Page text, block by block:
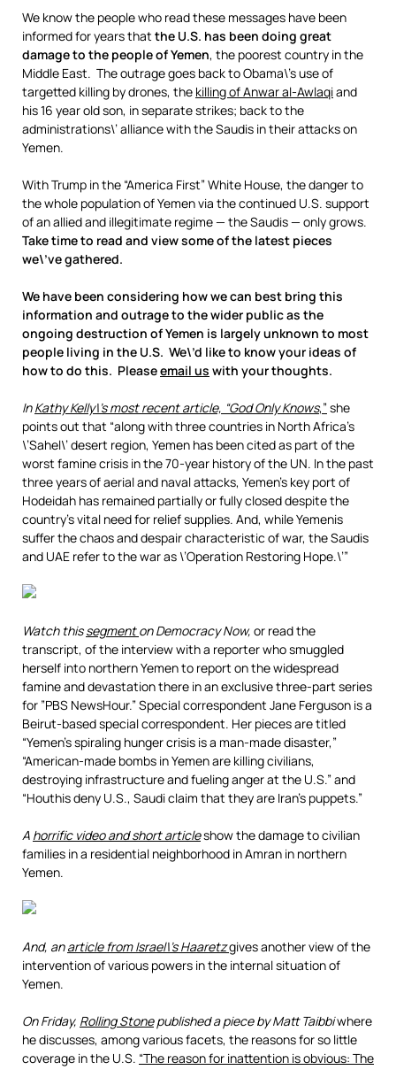
We know the people who read these messages have been
informed for years that the U.S. has been doing great
damage to the people of Yemen, the poorest country in the
Middle East. The outrage goes back to Obama\’s use of
targetted killing by drones, the killing of Anwar al-Awlaqiand
his 16 year old son, in separate strikes; back to the
administrations\’ alliance with the Saudis in their attacks on
Yemen.
With Trump in the “America First” White House, the danger to
the whole population of Yemen via the continued U.S. support
of an allied and illegitimate regime — the Saudis — only grows.
Take time to read and view some of the latest pieces
we\’ve gathered.
We have been considering how we can best bring this
information and outrage to the wider public as the
ongoing destruction of Yemen is largely unknown to most
people living in the U.S. We\’d like to know your ideas of
how to do this. Pleaseemail us with your thoughts.
InKathy Kelly\’s most recent article, “God Only Knows,”she
points out that “along with three countries in North Africa’s
\’Sahel\’ desert region, Yemen has been cited as part of the
worst famine crisis in the 70-year history of the UN. In the past
three years of aerial and naval attacks, Yemen’s key port of
Hodeidah has remained partially or fully closed despite the
country’s vital need for relief supplies. And, while Yemenis
suffer the chaos and despair characteristic of war, the Saudis
and UAE refer to the war as \’Operation Restoring Hope.\’”
Watch thissegmenton Democracy Now, or read the
transcript, of the interview with a reporter who smuggled
herself into northern Yemen to report on the widespread
famine and devastation there in an exclusive three-part series
for ”PBS NewsHour.” Special correspondent Jane Ferguson is a
Beirut-based special correspondent. Her pieces are titled
“Yemen’s spiraling hunger crisis is a man-made disaster,”
“American-made bombs in Yemen are killing civilians,
destroying infrastructure and fueling anger at the U.S.” and
“Houthis deny U.S., Saudi claim that they are Iran’s puppets.”
A horrific video and short articleshow the damage to civilian
families in a residential neighborhood in Amran in northern
Yemen.
And, anarticle from Israel\’s Haaretzgives another view of the
intervention of various powers in the internal situation of
Yemen.
On Friday, Rolling Stonepublished a piece by Matt Taibbiwhere
he discusses, among various facets, the reasons for so little
coverage in the U.S. “The reason for inattention is obvious: The